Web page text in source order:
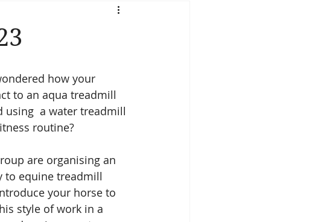
how your
to an aqua treadmill
using  a water treadmill
routine?
are organising an
to equine treadmill
your horse to
style of work in a